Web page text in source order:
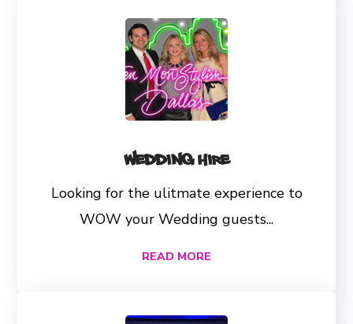
Wedding Hire
Looking for the ulitmate experience to
WOW your Wedding guests...
READ MORE